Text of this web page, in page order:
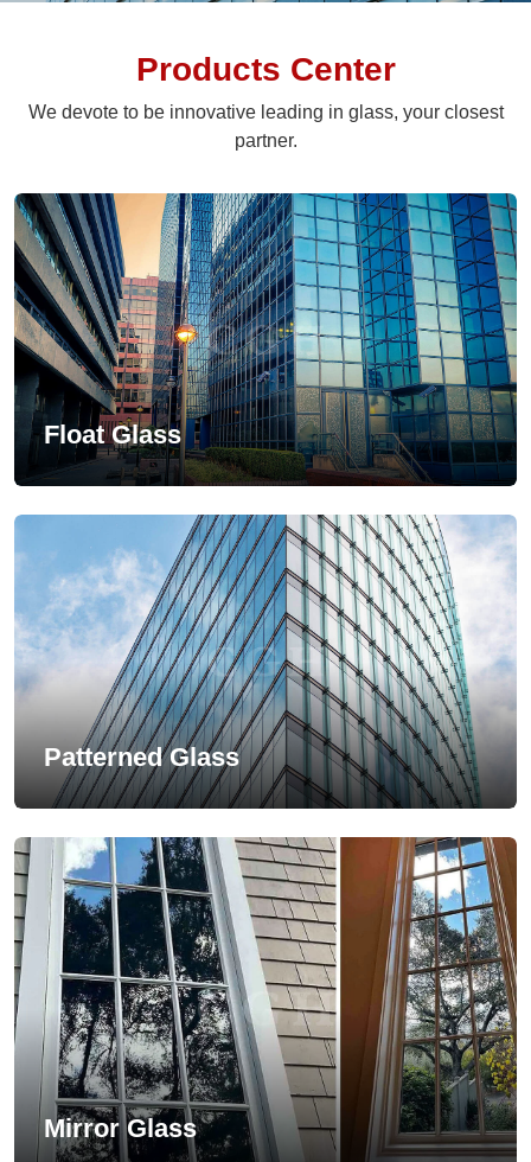
Products Center
We devote to be innovative leading in glass, your closest
partner.
Float Glass
Patterned Glass
Mirror Glass